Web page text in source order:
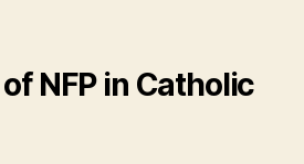
NFP in Catholic